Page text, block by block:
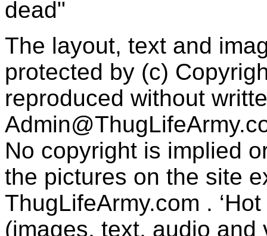
dead"
The layout, text and
protected by (c)
reproduced without
No copyright is implied
the pictures on the site
ThugLifeArmy.com .
(images, text, audio